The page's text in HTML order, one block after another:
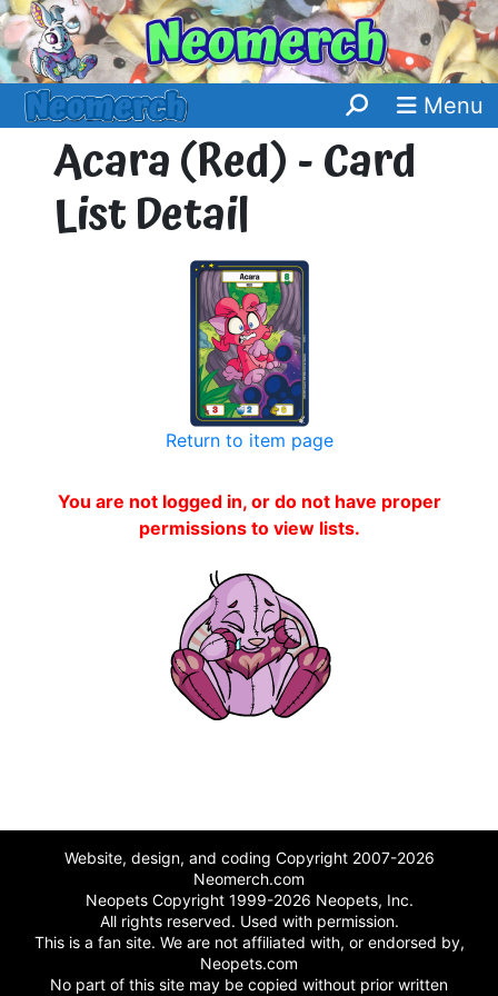
Menu
Acara (Red) - Card
List Detail
Return to item page
You are not logged in, or do not have proper
permissions to view lists.
Website, design, and coding Copyright 2007-2026
Neomerch.com
Neopets Copyright 1999-2026 Neopets, Inc.
All rights reserved. Used with permission.
This is a fan site. We are not affiliated with, or endorsed by,
Neopets.com
No part of this site may be copied without prior written